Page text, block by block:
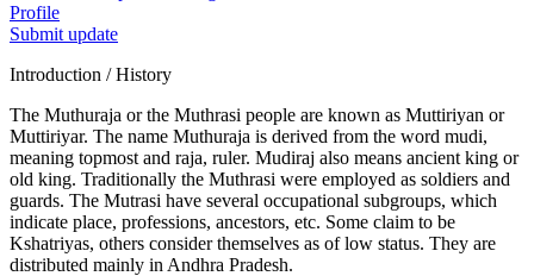
Profile
Submit update
Introduction / History
The Muthuraja or the Muthrasi people are known as Muttiriyan or
Muttiriyar. The name Muthuraja is derived from the word mudi,
meaning topmost and raja, ruler. Mudiraj also means ancient king or
old king. Traditionally the Muthrasi were employed as soldiers and
guards. The Mutrasi have several occupational subgroups, which
indicate place, professions, ancestors, etc. Some claim to be
Kshatriyas, others consider themselves as of low status. They are
distributed mainly in Andhra Pradesh.